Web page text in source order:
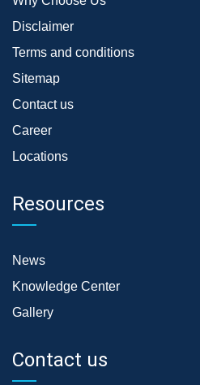
Disclaimer
Terms and conditions
Sitemap
Contact us
Career
Locations
Resources
News
Knowledge Center
Gallery
Contact us